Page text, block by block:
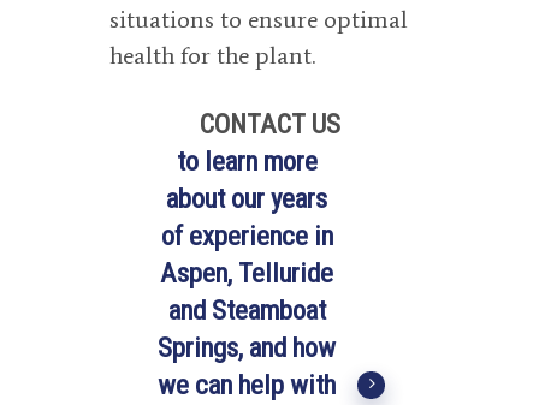
situations to ensure optimal
health for the plant.
CONTACT US
to learn more
about our years
of experience in
Aspen, Telluride
and Steamboat
Springs, and how
we can help with